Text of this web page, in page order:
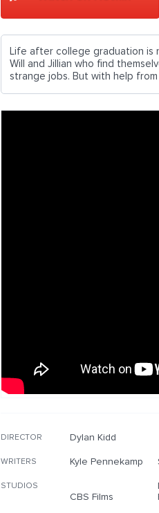
Life after college graduation is
Will and Jillian who find
strange jobs. But with help from
DIRECTOR Dylan Kidd
WRITERS Kyle Pennekamp
STUDIOS
CBS Films